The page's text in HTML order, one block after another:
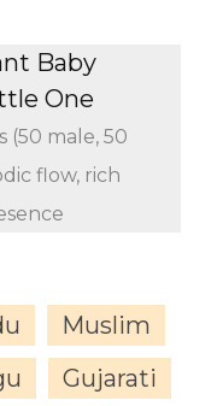
Baby
One
(50 male, 50
flow, rich
Muslim
Gujarati